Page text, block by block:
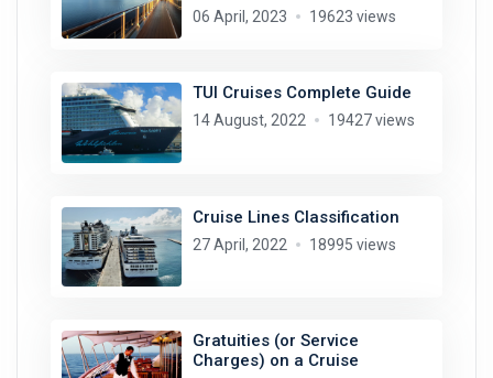
06 April, 2023 19623 views
TUI Cruises Complete Guide
14 August, 2022 19427 views
Cruise Lines Classification
27 April, 2022 18995 views
Gratuities (or Service
Charges) on a Cruise